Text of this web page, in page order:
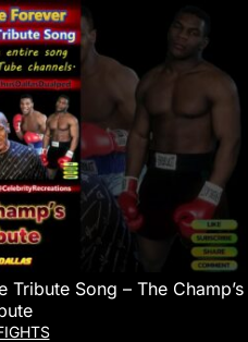
Tribute Song – The Champ’s